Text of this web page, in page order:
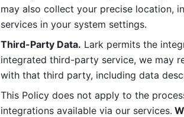
may also collect your precise location,
services in your system settings.
Third-Party Data. Lark permits the
integrated third-party service, we may
with that third party, including data
This Policy does not apply to the
integrations available via our services.